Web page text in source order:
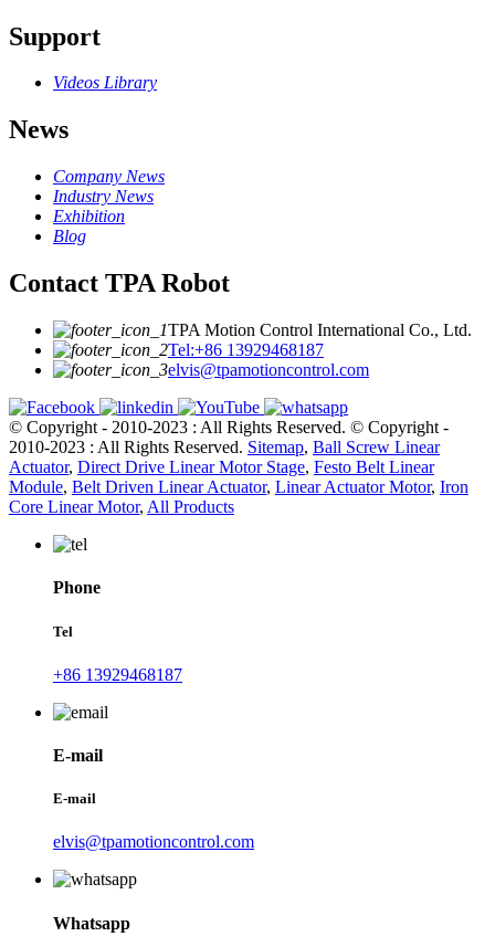
Support
Videos Library
News
Company News
Industry News
Exhibition
Blog
Contact TPA Robot
TPA Motion Control International Co., Ltd.
Tel:+86 13929468187
elvis@tpamotioncontrol.com
© Copyright - 2010-2023 : All Rights Reserved. © Copyright -
2010-2023 : All Rights Reserved. Sitemap, Ball Screw Linear
Actuator, Direct Drive Linear Motor Stage, Festo Belt Linear
Module, Belt Driven Linear Actuator, Linear Actuator Motor, Iron
Core Linear Motor, All Products
Phone
Tel
+86 13929468187
E-mail
E-mail
elvis@tpamotioncontrol.com
Whatsapp